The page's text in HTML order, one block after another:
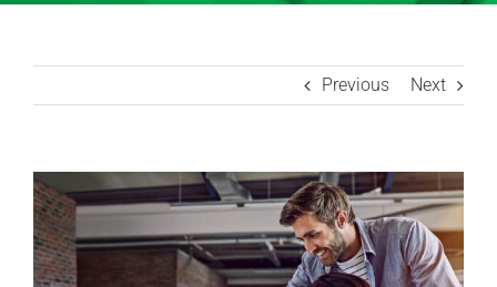
Previous Next
View
Larger
Image